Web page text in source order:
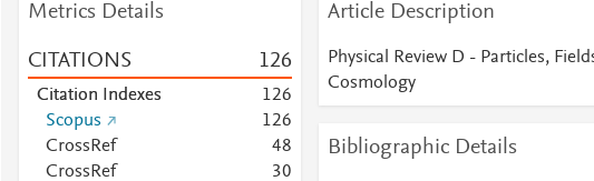
Metrics Details
CITATIONS 126
Citation Indexes 126
Scopus
126
CrossRef
48
CrossRef
30
Article Description
Physical Review D - Particles,
Cosmology
Bibliographic Details